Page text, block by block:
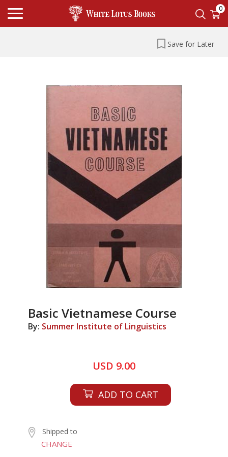
0
Save for Later
Basic Vietnamese Course
By: Summer Institute of Linguistics
USD 9.00
ADD TO CART
Shipped to
CHANGE